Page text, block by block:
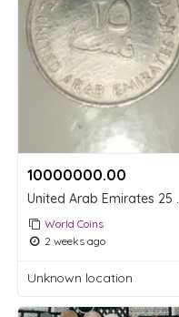
10000000.00 ₹
World Coins
2 weeks ago
Unknown location